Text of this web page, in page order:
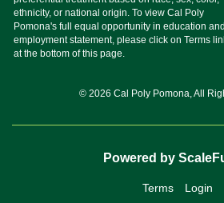
© 2026 Cal Poly Pomona, All
Powered by
Terms Login